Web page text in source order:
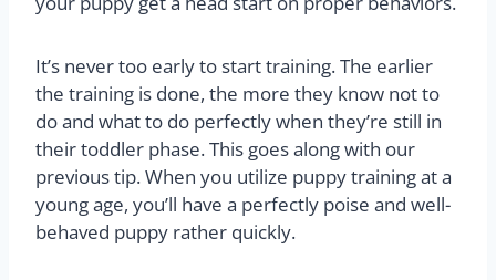
It’s never too early to start training. The earlier
the training is done, the more they know not to
do and what to do perfectly when they’re still in
their toddler phase. This goes along with our
previous tip. When you utilize puppy training at a
young age, you’ll have a perfectly poise and well-
behaved puppy rather quickly.